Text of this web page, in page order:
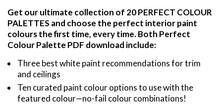
Get our ultimate collection of 20 PERFECT COLOUR
PALETTES and choose the perfect interior paint
colours the first time, every time. Both Perfect
Colour Palette PDF download include:
Three best white paint recommendations for trim
and ceilings
Ten curated paint colour options to use with the
featured colour—no-fail colour combinations!